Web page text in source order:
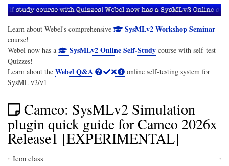
Learn about Webel's comprehensive SysMLv2 Workshop Seminar
course!
Webel now has a
SysMLv2 Online Self-Studycourse with self-test
Quizzes!
Learn about the Webel Q&A
online self-testing system for
SysML v2/v1
Cameo: SysMLv2 Simulation
plugin quick guide for Cameo 2026x
Release1 [EXPERIMENTAL]
Icon class